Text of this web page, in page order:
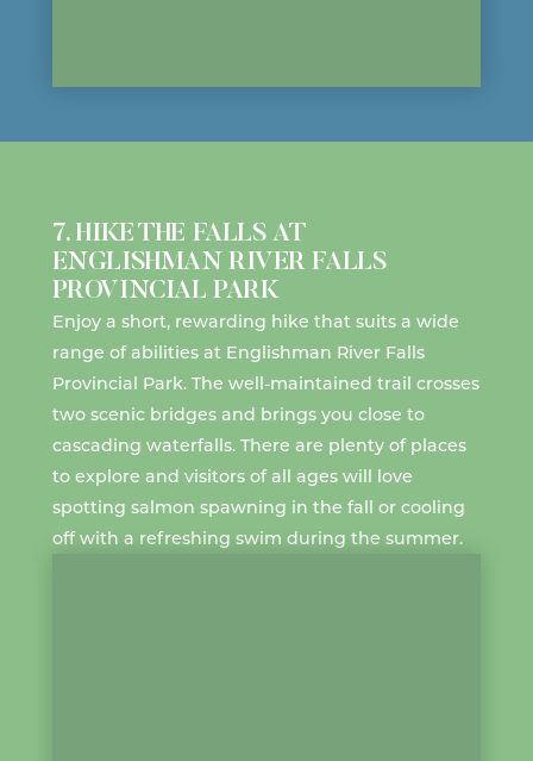
7. HIKE THE FALLS AT
ENGLISHMAN RIVER FALLS
PROVINCIAL PARK
Enjoy a short, rewarding hike that suits a wide
range of abilities at Englishman River Falls
Provincial Park. The well-maintained trail crosses
two scenic bridges and brings you close to
cascading waterfalls. There are plenty of places
to explore and visitors of all ages will love
spotting salmon spawning in the fall or cooling
off with a refreshing swim during the summer.